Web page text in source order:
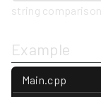
string comparison.
Example
Main.cpp